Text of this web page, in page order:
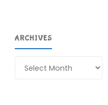
ARCHIVES